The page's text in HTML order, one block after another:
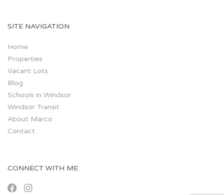
SITE NAVIGATION
Home
Properties
Vacant Lots
Blog
Schools in Windsor
Windsor Transit
About Marco
Contact
CONNECT WITH ME